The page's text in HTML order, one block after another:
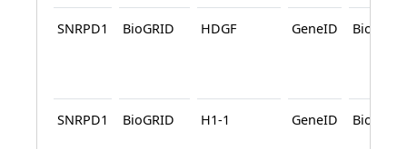
SNRPD1 BioGRID HDGF GeneID BioGRID
SNRPD1 BioGRID H1-1 GeneID BioGRID